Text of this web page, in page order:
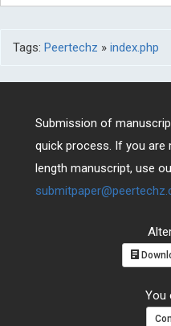
Tags: Peertechz » index.php
Submission of
quick process. If you are
length manuscript, use
You